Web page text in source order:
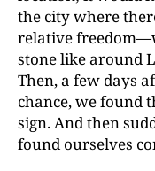
the city where
relative
stone like around
Then, a few days
chance, we found
sign. And then
found ourselves